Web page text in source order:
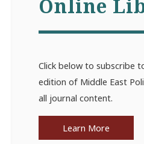
Online
Click below to subscribe
edition of Middle East
all journal content.
Learn More